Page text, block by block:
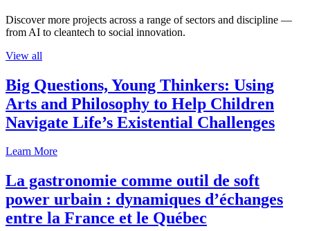
Discover more projects across a range of sectors and discipline —
from AI to cleantech to social innovation.
View all
Big Questions, Young Thinkers: Using
Arts and Philosophy to Help Children
Navigate Life’s Existential Challenges
Learn More
La gastronomie comme outil de soft
power urbain : dynamiques d’échanges
entre la France et le Québec